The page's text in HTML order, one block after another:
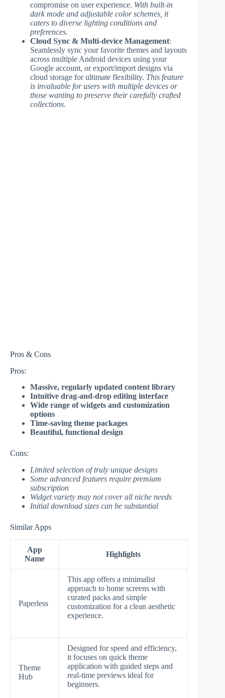
compromise on user experience. With built-in
dark mode and adjustable color schemes, it
caters to diverse lighting conditions and
preferences.
Cloud Sync & Multi-device Management:
Seamlessly sync your favorite themes and layouts
across multiple Android devices using your
Google account, or export/import designs via
cloud storage for ultimate flexibility. This feature
is invaluable for users with multiple devices or
those wanting to preserve their carefully crafted
collections.
Pros & Cons
Pros:
Massive, regularly updated content library
Intuitive drag-and-drop editing interface
Wide range of widgets and customization
options
Time-saving theme packages
Beautiful, functional design
Cons:
Limited selection of truly unique designs
Some advanced features require premium
subscription
Widget variety may not cover all niche needs
Initial download sizes can be substantial
Similar Apps
App
Name
Highlights
Paperless
This app offers a minimalist
approach to home screens with
curated packs and simple
customization for a clean aesthetic
experience.
Theme
Hub
Designed for speed and efficiency,
it focuses on quick theme
application with guided steps and
real-time previews ideal for
beginners.